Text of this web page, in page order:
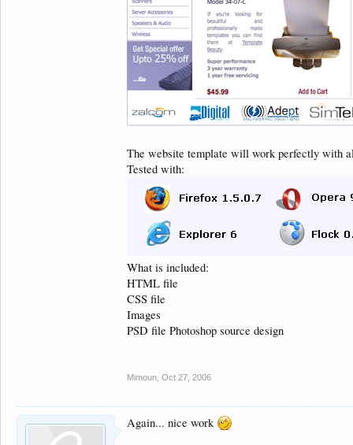
The website template will work perfectly with
Tested with:
What is included:
HTML file
CSS file
Images
PSD file Photoshop source design
Mimoun Oct 27, 2006
Again... nice work